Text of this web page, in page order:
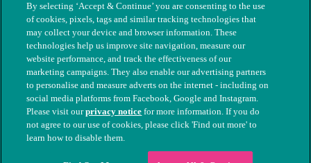
© The People's Dispensary for Sick Animals. Registered charity
nos. 208217 & SC037585
By selecting ‘Accept & Continue’ you are consenting to the use
of cookies, pixels, tags and similar tracking technologies that
may collect your device and browser information. These
technologies help us improve site navigation, measure our
website performance, and track the effectiveness of our
marketing campaigns. They also enable our advertising partners
to personalise and measure adverts on the internet - including on
social media platforms from Facebook, Google and Instagram.
Please visit ourprivacy notice for more information. If you do
not agree to our use of cookies, please click 'Find out more' to
learn how to disable them.